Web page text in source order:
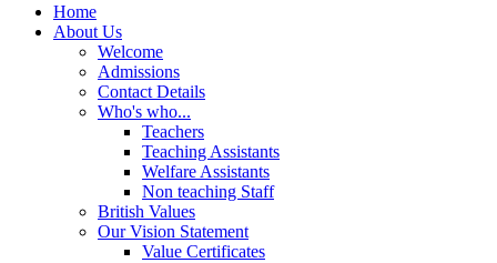
Home
About Us
Welcome
Admissions
Contact Details
Who's who...
Teachers
Teaching Assistants
Welfare Assistants
Non teaching Staff
British Values
Our Vision Statement
Value Certificates